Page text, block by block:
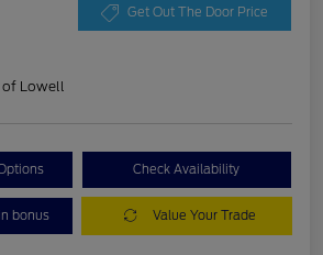
Get Out The Door Price
of Lowell
Check Availability
bonus Value Your Trade